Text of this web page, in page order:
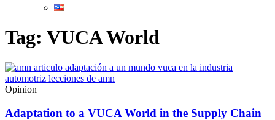
Tag: VUCA World
Opinion
Adaptation to a VUCA World in the Supply Chain